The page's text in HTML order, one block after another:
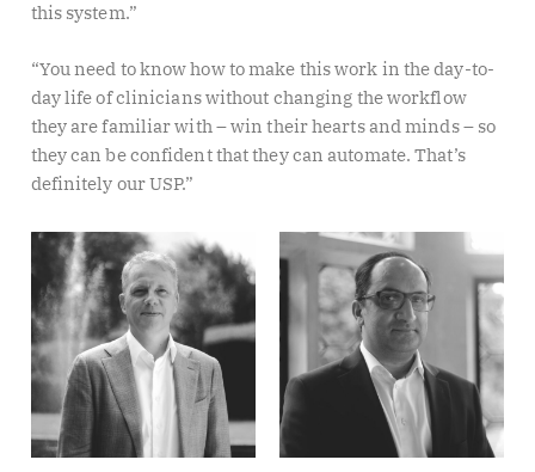
this system.”
“You need to know how to make this work in the day-to-
day life of clinicians without changing the workflow
they are familiar with – win their hearts and minds – so
they can be confident that they can automate. That’s
definitely our USP.”